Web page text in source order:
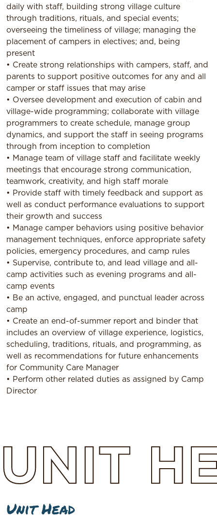
daily with staff, building strong village culture
through traditions, rituals, and special events;
overseeing the timeliness of village; managing the
placement of campers in electives; and, being
present
• Create strong relationships with campers, staff, and
parents to support positive outcomes for any and all
camper or staff issues that may arise
• Oversee development and execution of cabin and
village-wide programming; collaborate with village
programmers to create schedule, manage group
dynamics, and support the staff in seeing programs
through from inception to completion
• Manage team of village staff and facilitate weekly
meetings that encourage strong communication,
teamwork, creativity, and high staff morale
• Provide staff with timely feedback and support as
well as conduct performance evaluations to support
their growth and success
• Manage camper behaviors using positive behavior
management techniques, enforce appropriate safety
policies, emergency procedures, and camp rules
• Supervise, contribute to, and lead village and all-
camp activities such as evening programs and all-
camp events
• Be an active, engaged, and punctual leader across
camp
• Create an end-of-summer report and binder that
includes an overview of village experience, logistics,
scheduling, traditions, rituals, and programming, as
well as recommendations for future enhancements
for Community Care Manager
• Perform other related duties as assigned by Camp
Director
UNIT
Unit Head